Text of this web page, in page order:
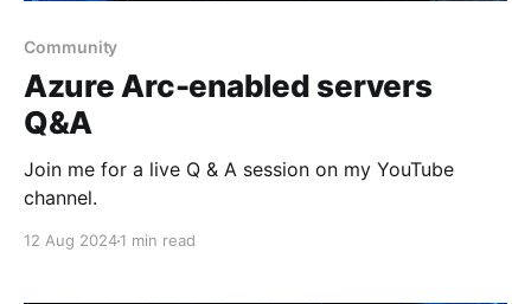
Community
Azure Arc-enabled servers
Q&A
Join me for a live Q & A session on my YouTube
channel.
12 Aug 20241 min read